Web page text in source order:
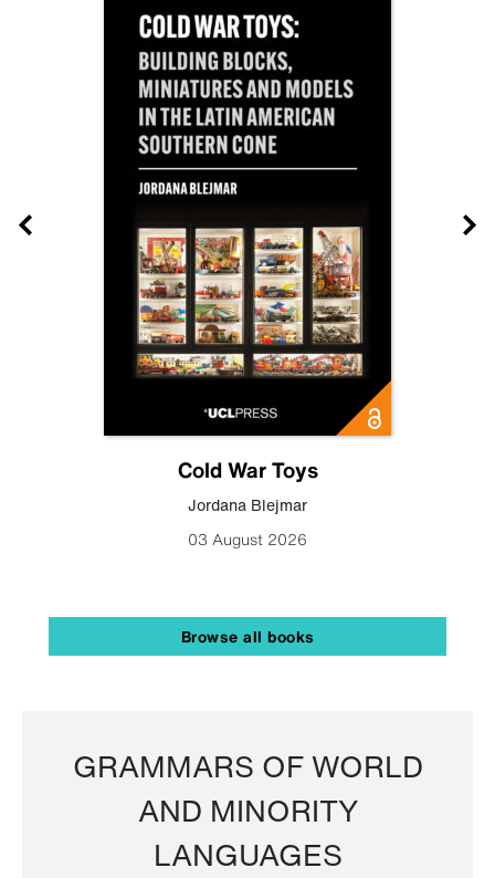
Cold War Toys
Jordana Blejmar
03 August 2026
Browse all books
GRAMMARS OF WORLD
AND MINORITY
LANGUAGES